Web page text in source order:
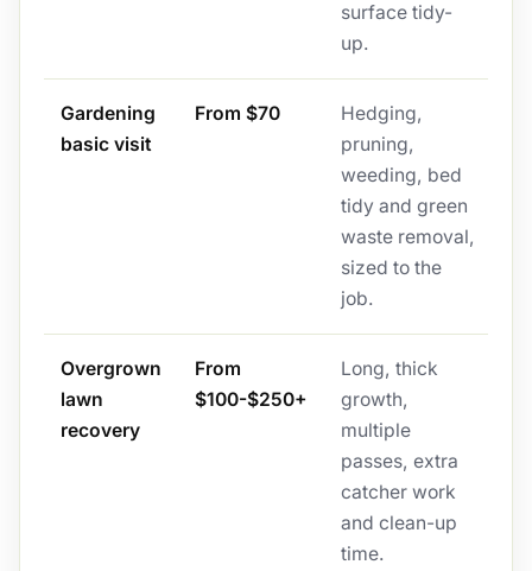
surface tidy-
up.
Gardening
basic visit
From $70
Hedging,
pruning,
weeding, bed
tidy and green
waste removal,
sized to the
job.
Overgrown
lawn
recovery
From
$100-$250+
Long, thick
growth,
multiple
passes, extra
catcher work
and clean-up
time.